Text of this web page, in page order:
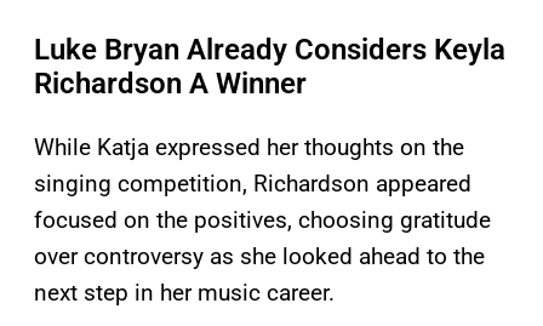
Luke Bryan Already Considers Keyla
Richardson A Winner
While Katja expressed her thoughts on the
singing competition, Richardson appeared
focused on the positives, choosing gratitude
over controversy as she looked ahead to the
next step in her music career.